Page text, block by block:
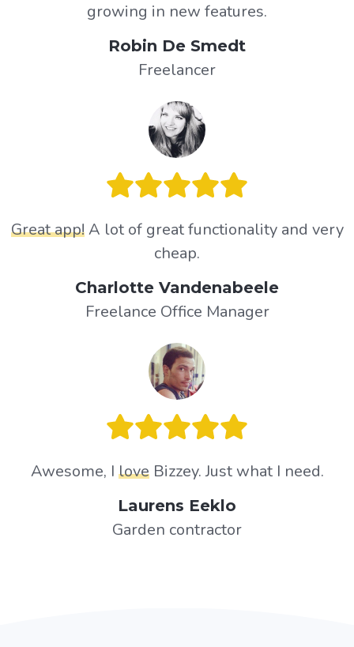
growing in new features.
Robin De Smedt
Freelancer
Great app!A lot of great functionality and very
cheap.
Charlotte Vandenabeele
Freelance Office Manager
Awesome, I loveBizzey. Just what I need.
Laurens Eeklo
Garden contractor